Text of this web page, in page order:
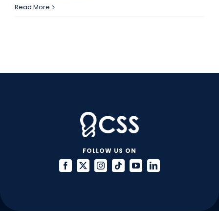
Read More
FOLLOW US ON